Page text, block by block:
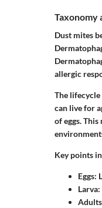
Taxonomy
Dust mites
allergic
The lifecycle
can live for
of eggs.
Key points
Eggs:
Larva
Adults